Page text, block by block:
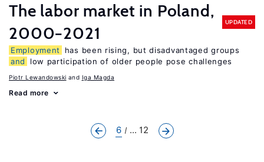
The labor market in Poland,
2000−2021
UPDATED
Employment
has been rising, but disadvantaged groups
and
low participation of older people pose challenges
Piotr Lewandowski Iga Magda
Read more
6 ... 12